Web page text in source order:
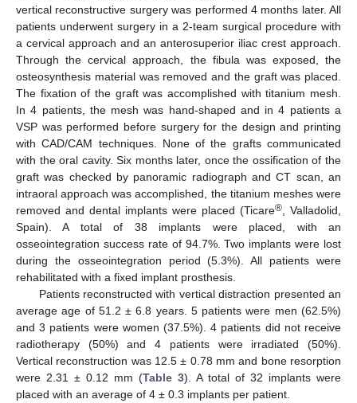
vertical reconstructive surgery was performed 4 months later. All
patients underwent surgery in a 2-team surgical procedure with
a cervical approach and an anterosuperior iliac crest approach.
Through the cervical approach, the fibula was exposed, the
osteosynthesis material was removed and the graft was placed.
The fixation of the graft was accomplished with titanium mesh.
In 4 patients, the mesh was hand-shaped and in 4 patients a
VSP was performed before surgery for the design and printing
with CAD/CAM techniques. None of the grafts communicated
with the oral cavity. Six months later, once the ossification of the
graft was checked by panoramic radiograph and CT scan, an
intraoral approach was accomplished, the titanium meshes were
removed and dental implants were placed (Ticare® , Valladolid,
Spain). A total of 38 implants were placed, with an
osseointegration success rate of 94.7%. Two implants were lost
during the osseointegration period (5.3%). All patients were
rehabilitated with a fixed implant prosthesis.
Patients reconstructed with vertical distraction presented an
average age of 51.2 ± 6.8 years. 5 patients were men (62.5%)
and 3 patients were women (37.5%). 4 patients did not receive
radiotherapy (50%) and 4 patients were irradiated (50%).
Vertical reconstruction was 12.5 ± 0.78 mm and bone resorption
were 2.31 ± 0.12 mm (Table 3). A total of 32 implants were
placed with an average of 4 ± 0.3 implants per patient.